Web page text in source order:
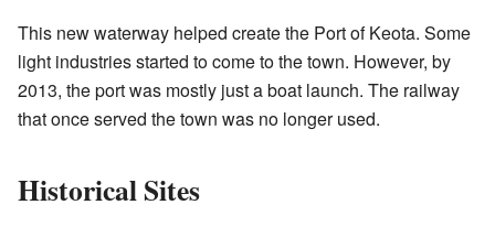
This new waterway helped create the Port of Keota. Some
light industries started to come to the town. However, by
2013, the port was mostly just a boat launch. The railway
that once served the town was no longer used.
Historical Sites